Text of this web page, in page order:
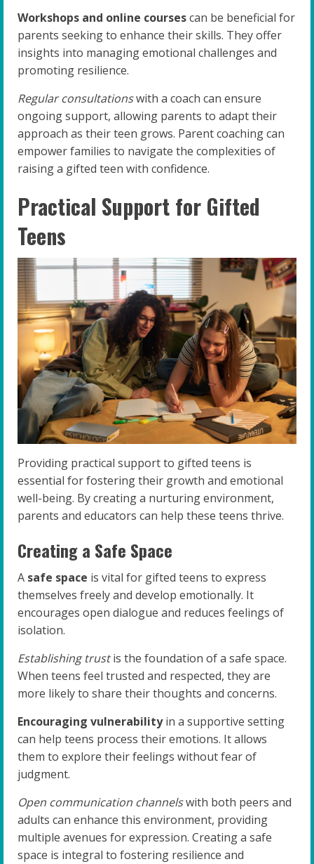
Workshops and online coursescan be beneficial for
parents seeking to enhance their skills. They offer
insights into managing emotional challenges and
promoting resilience.
Regular consultationswith a coach can ensure
ongoing support, allowing parents to adapt their
approach as their teen grows. Parent coaching can
empower families to navigate the complexities of
raising a gifted teen with confidence.
Practical Support for Gifted
Teens
Providing practical support to gifted teens is
essential for fostering their growth and emotional
well-being. By creating a nurturing environment,
parents and educators can help these teens thrive.
Creating a Safe Space
A safe space is vital for gifted teens to express
themselves freely and develop emotionally. It
encourages open dialogue and reduces feelings of
isolation.
Establishing trustis the foundation of a safe space.
When teens feel trusted and respected, they are
more likely to share their thoughts and concerns.
Encouraging vulnerabilityin a supportive setting
can help teens process their emotions. It allows
them to explore their feelings without fear of
judgment.
Open communication channelswith both peers and
adults can enhance this environment, providing
multiple avenues for expression. Creating a safe
space is integral to fostering resilience and